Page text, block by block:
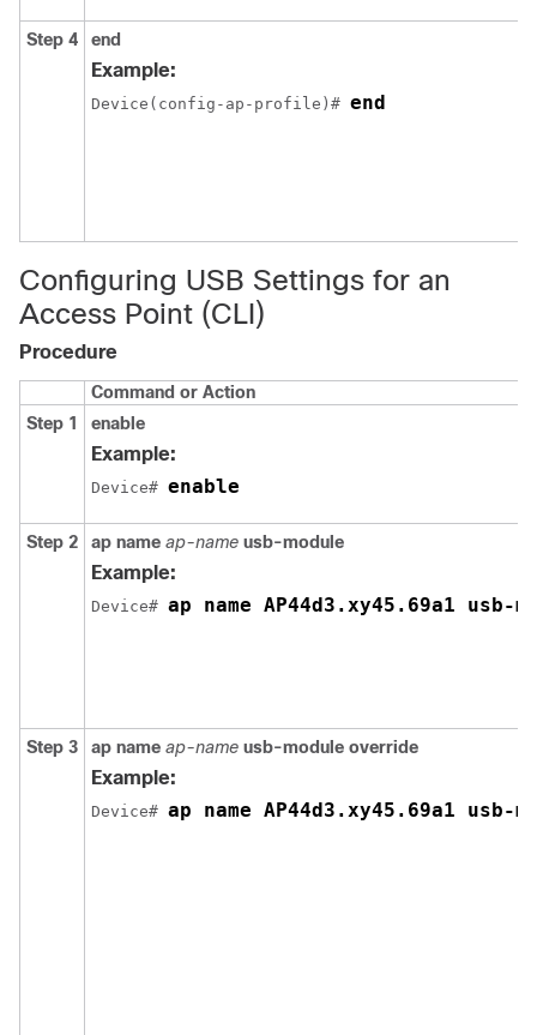
Step 4 end
Example:
Device(config-ap-profile)# end
Configuring USB Settings for an
Access Point (CLI)
Procedure
Command or Action
Step 1
enable
Example:
Device# enable
Step 2 ap name ap-name usb-module
Example:
Device# ap name AP44d3.xy45.69a1 usb-
Step 3 ap name ap-name usb-module override
Example:
Device# ap name AP44d3.xy45.69a1 usb-